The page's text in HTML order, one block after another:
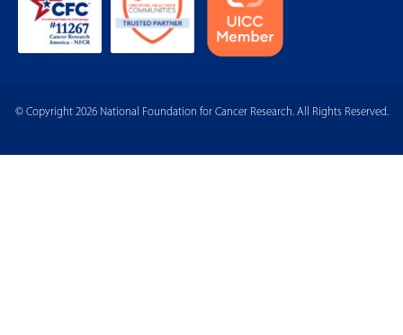
© Copyright 2026 National Foundation for Cancer Research. All Rights Reserved.